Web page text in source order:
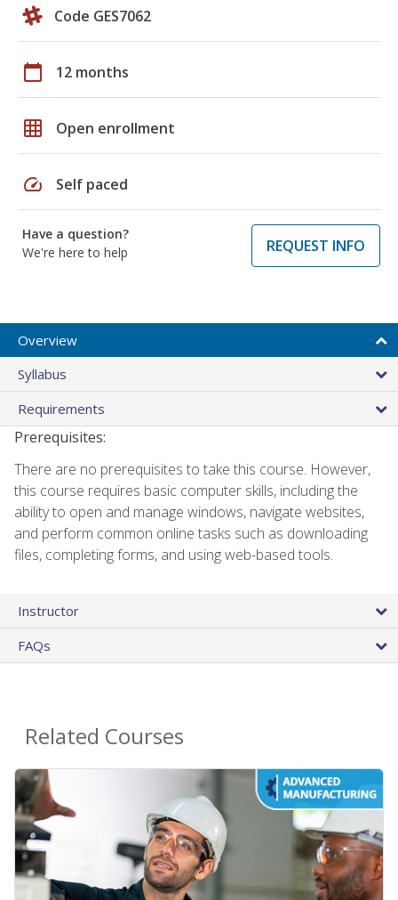
Code GES7062
calendar_today 12 months
grid_on Open enrollment
speed Self paced
Have a question?
We're here to help
REQUEST INFO
Overview
Syllabus
Requirements
Prerequisites:
There are no prerequisites to take this course. However,
this course requires basic computer skills, including the
ability to open and manage windows, navigate websites,
and perform common online tasks such as downloading
files, completing forms, and using web-based tools.
Instructor
FAQs
Related Courses